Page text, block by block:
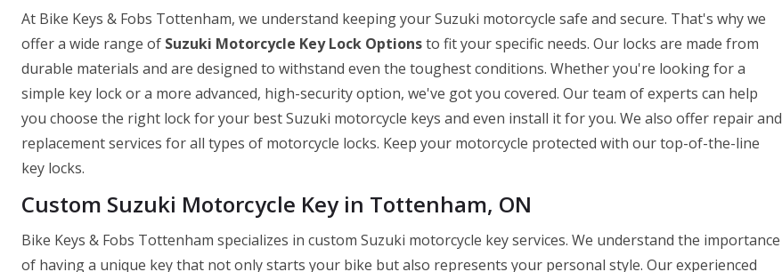
At Bike Keys & Fobs Tottenham, we understand keeping your Suzuki motorcycle safe and secure. That's why we
offer a wide range of Suzuki Motorcycle Key Lock Optionsto fit your specific needs. Our locks are made from
durable materials and are designed to withstand even the toughest conditions. Whether you're looking for a
simple key lock or a more advanced, high-security option, we've got you covered. Our team of experts can help
you choose the right lock for your best Suzuki motorcycle keys and even install it for you. We also offer repair and
replacement services for all types of motorcycle locks. Keep your motorcycle protected with our top-of-the-line
key locks.
Custom Suzuki Motorcycle Key in Tottenham, ON
Bike Keys & Fobs Tottenham specializes in custom Suzuki motorcycle key services. We understand the importance
of having a unique key that not only starts your bike but also represents your personal style. Our experienced